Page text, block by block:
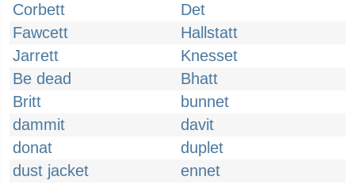
Corbett
Det
Fawcett
Hallstatt
Jarrett
Knesset
Be dead
Bhatt
Britt
bunnet
dammit
davit
donat
duplet
dust jacket
ennet